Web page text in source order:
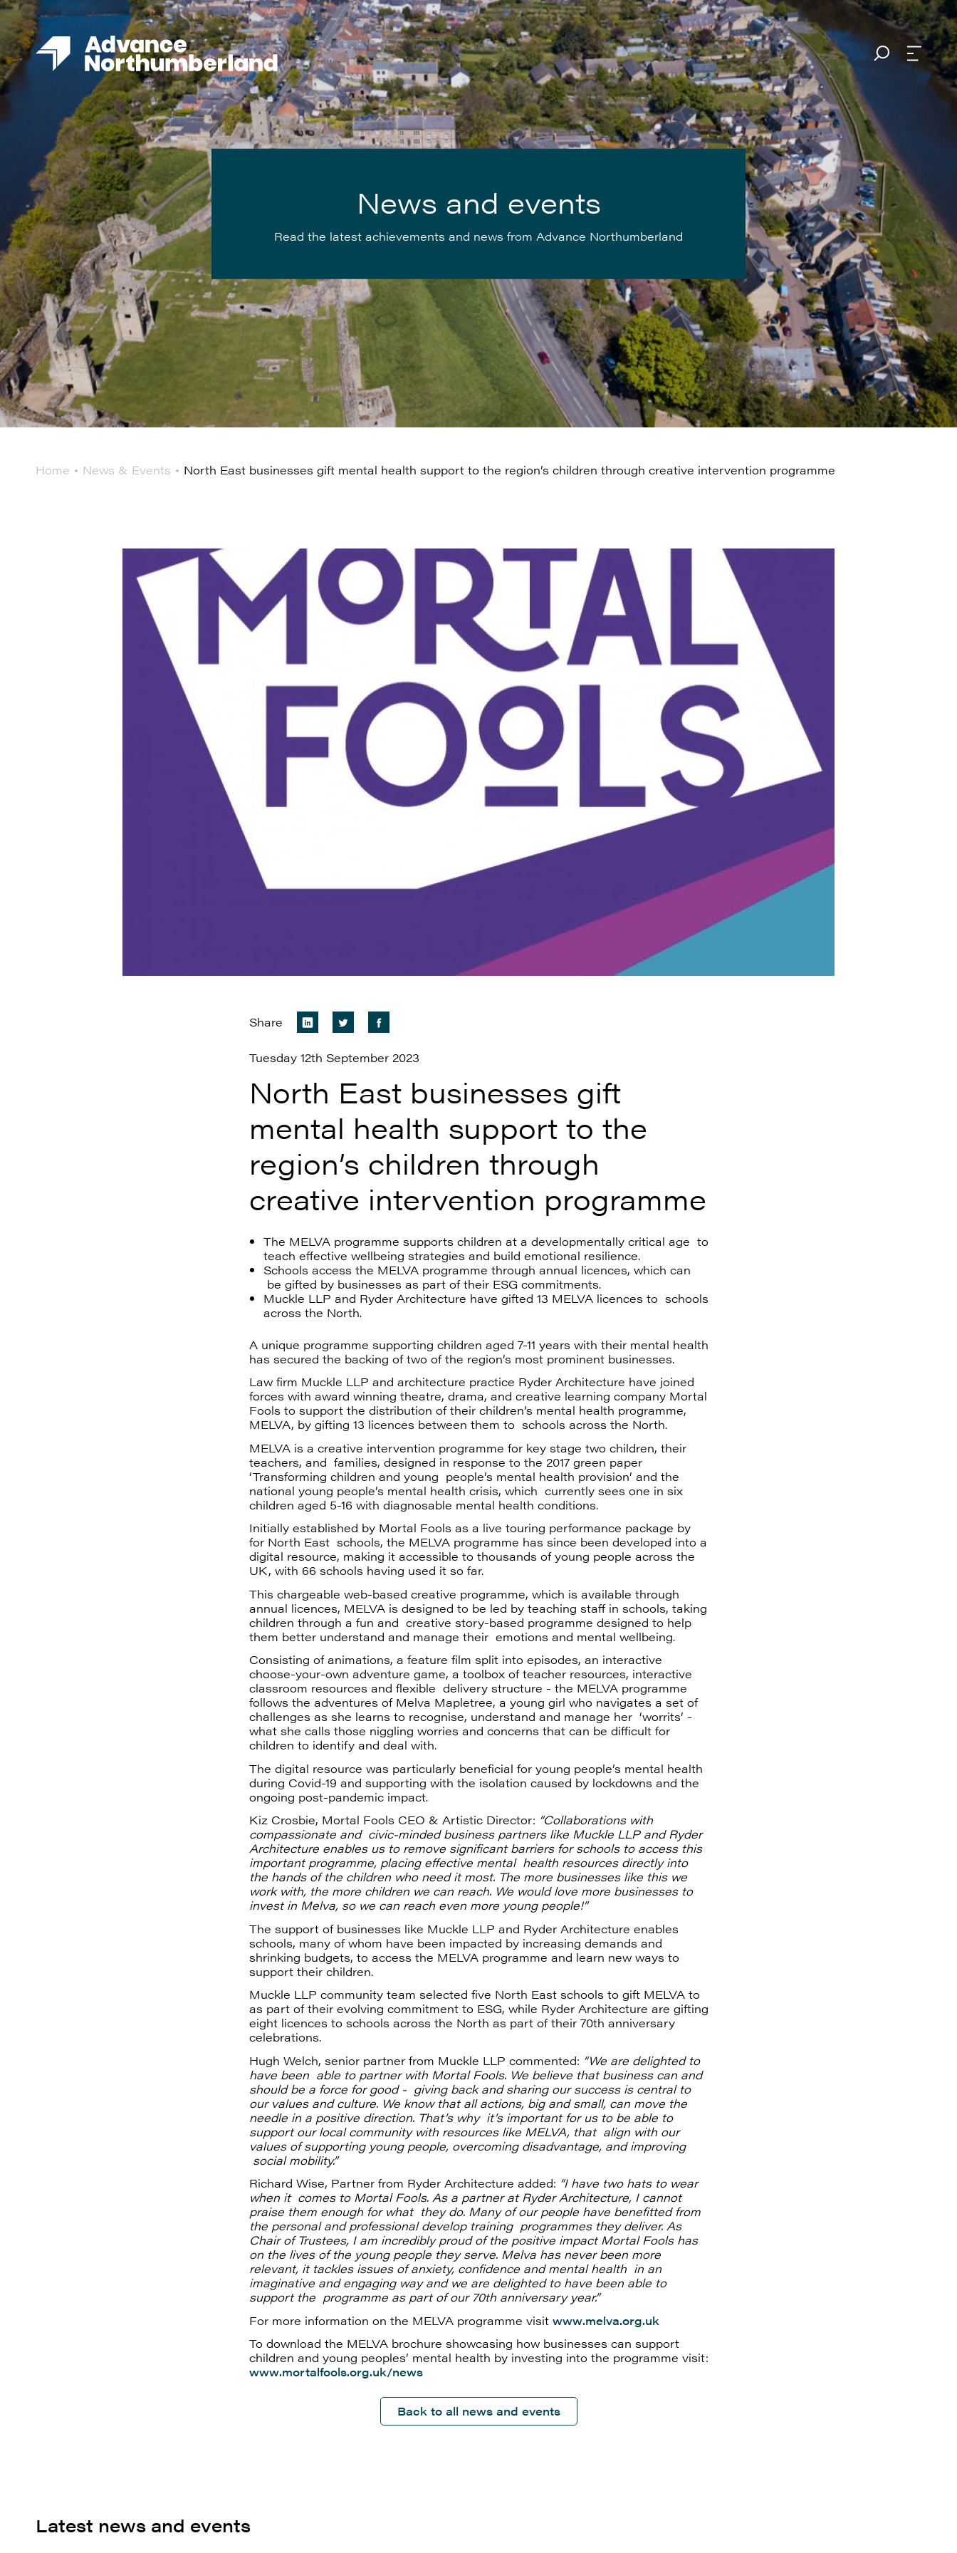
News and events
Read the latest achievements and news from Advance Northumberland
Home News & Events North East businesses gift mental health support to the region’s children through creative intervention programme
Share
Tuesday 12th September 2023
North East businesses gift
mental health support to the
region’s children through
creative intervention programme
The MELVA programme supports children at a developmentally critical age to
teach effective wellbeing strategies and build emotional resilience.
Schools access the MELVA programme through annual licences, which can
be gifted by businesses as part of their ESG commitments.
Muckle LLP and Ryder Architecture have gifted 13 MELVA licences to schools
across the North.
A unique programme supporting children aged 7-11 years with their mental health
has secured the backing of two of the region’s most prominent businesses.
Law firm Muckle LLP and architecture practice Ryder Architecture have joined
forces with award winning theatre, drama, and creative learning company Mortal
Fools to support the distribution of their children’s mental health programme,
MELVA, by gifting 13 licences between them to schools across the North.
MELVA is a creative intervention programme for key stage two children, their
teachers, and families, designed in response to the 2017 green paper
‘Transforming children and young people’s mental health provision’ and the
national young people’s mental health crisis, which currently sees one in six
children aged 5-16 with diagnosable mental health conditions.
Initially established by Mortal Fools as a live touring performance package by
for North East schools, the MELVA programme has since been developed into a
digital resource, making it accessible to thousands of young people across the
UK, with 66 schools having used it so far.
This chargeable web-based creative programme, which is available through
annual licences, MELVA is designed to be led by teaching staff in schools, taking
children through a fun and creative story-based programme designed to help
them better understand and manage their emotions and mental wellbeing.
Consisting of animations, a feature film split into episodes, an interactive
choose-your-own adventure game, a toolbox of teacher resources, interactive
classroom resources and flexible delivery structure - the MELVA programme
follows the adventures of Melva Mapletree, a young girl who navigates a set of
challenges as she learns to recognise, understand and manage her ‘worrits’ -
what she calls those niggling worries and concerns that can be difficult for
children to identify and deal with.
The digital resource was particularly beneficial for young people’s mental health
during Covid-19 and supporting with the isolation caused by lockdowns and the
ongoing post-pandemic impact.
Kiz Crosbie, Mortal Fools CEO & Artistic Director: “Collaborations with
compassionate and civic-minded business partners like Muckle LLP and Ryder
Architecture enables us to remove significant barriers for schools to access this
important programme, placing effective mental health resources directly into
the hands of the children who need it most. The more businesses like this we
work with, the more children we can reach. We would love more businesses to
invest in Melva, so we can reach even more young people!”
The support of businesses like Muckle LLP and Ryder Architecture enables
schools, many of whom have been impacted by increasing demands and
shrinking budgets, to access the MELVA programme and learn new ways to
support their children.
Muckle LLP community team selected five North East schools to gift MELVA to
as part of their evolving commitment to ESG, while Ryder Architecture are gifting
eight licences to schools across the North as part of their 70th anniversary
celebrations.
Hugh Welch, senior partner from Muckle LLP commented: “We are delighted to
have been able to partner with Mortal Fools. We believe that business can and
should be a force for good - giving back and sharing our success is central to
our values and culture. We know that all actions, big and small, can move the
needle in a positive direction. That’s why it’s important for us to be able to
support our local community with resources like MELVA, that align with our
values of supporting young people, overcoming disadvantage, and improving
social mobility.”
Richard Wise, Partner from Ryder Architecture added: “I have two hats to wear
when it comes to Mortal Fools. As a partner at Ryder Architecture, I cannot
praise them enough for what they do. Many of our people have benefitted from
the personal and professional develop training programmes they deliver. As
Chair of Trustees, I am incredibly proud of the positive impact Mortal Fools has
on the lives of the young people they serve. Melva has never been more
relevant, it tackles issues of anxiety, confidence and mental health in an
imaginative and engaging way and we are delighted to have been able to
support the programme as part of our 70th anniversary year.”
For more information on the MELVA programme visit www.melva.org.uk
To download the MELVA brochure showcasing how businesses can support
children and young peoples’ mental health by investing into the programme visit:
www.mortalfools.org.uk/news
Back to all news and events
Latest news and events